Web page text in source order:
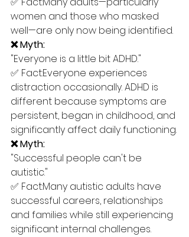
women and those who masked
well—are only now being identified.
❌ Myth:
"Everyone is a little bit ADHD."
✅ Fact:Everyone experiences
distraction occasionally. ADHD is
different because symptoms are
persistent, began in childhood, and
significantly affect daily functioning.
❌ Myth:
"Successful people can't be
autistic."
✅ Fact:Many autistic adults have
successful careers, relationships
and families while still experiencing
significant internal challenges.